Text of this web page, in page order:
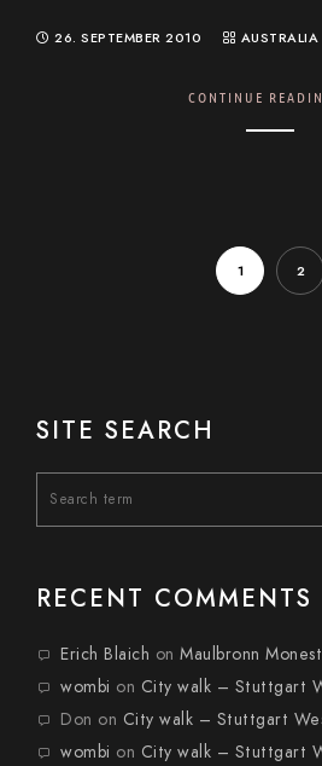
26. SEPTEMBER 2010
CONTINUE
1 2
SITE SEARCH
RECENT COMMENTS
Erich Blaich on Maulbronn
wombi on City walk – Stuttgart
Don on City walk – Stuttgart
wombi on City walk – Stuttgart